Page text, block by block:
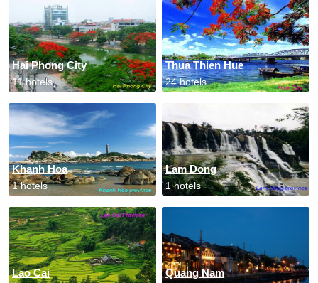
Hai Phong City
11 hotels
Thua Thien Hue
24 hotels
Khanh Hoa
1 hotels
Lam Dong
1 hotels
Lao Cai Quang Nam